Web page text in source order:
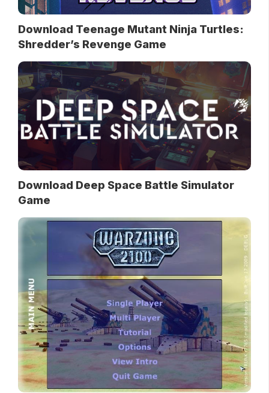
Download Teenage Mutant Ninja Turtles:
Shredder’s Revenge Game
Download Deep Space Battle Simulator
Game